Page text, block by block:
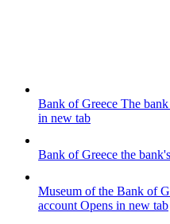
Bank of Greece The
in new tab
Bank of Greece the
Museum of the Bank of
account Opens in new tab